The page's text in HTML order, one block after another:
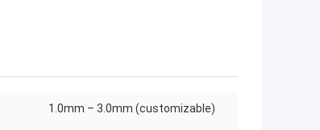
1.0mm – 3.0mm (customizable)